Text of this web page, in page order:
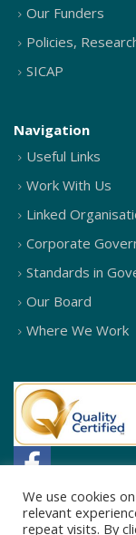
Our Funders
Policies,
SICAP
Navigation
Useful Links
Work With Us
Linked
Corporate
Standards in
Our Board
Where We Work
We use cookies
relevant
repeat visits. By